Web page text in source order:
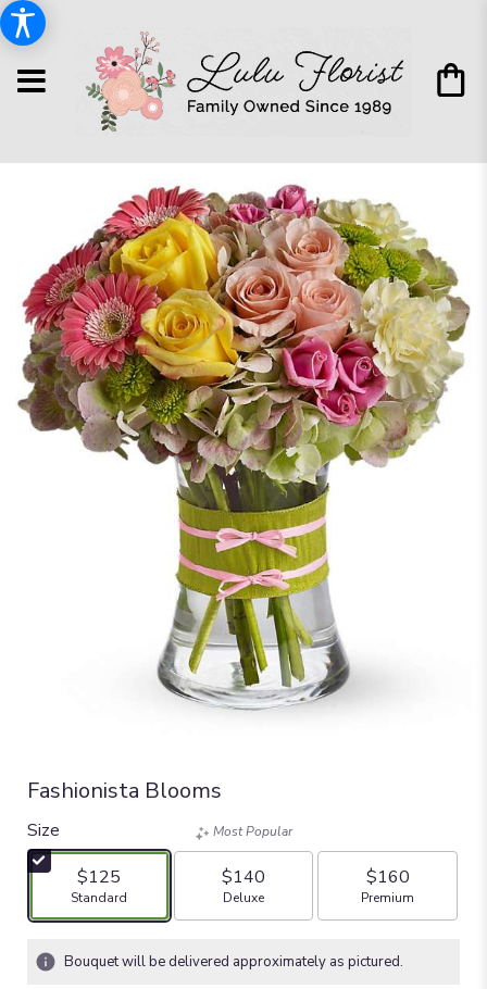
Fashionista Blooms
Size
$125
Arrangement size
Standard
Most Popular
$140
Arrangement size
Deluxe
$160
Arrangement size
Premium
Bouquet will be delivered approximately as pictured.